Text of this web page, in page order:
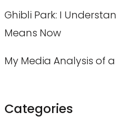
Ghibli Park: I
Means Now
My Media Analysis of
Categories